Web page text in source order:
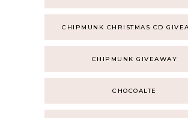
CHIPMUNK CHRISTMAS CD
CHIPMUNK GIVEAWAY
CHOCOALTE